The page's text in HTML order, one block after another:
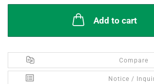
Add to cart
Compare
Notice /